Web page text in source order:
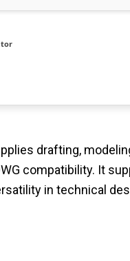
drafting,
compatibility. It
in technical